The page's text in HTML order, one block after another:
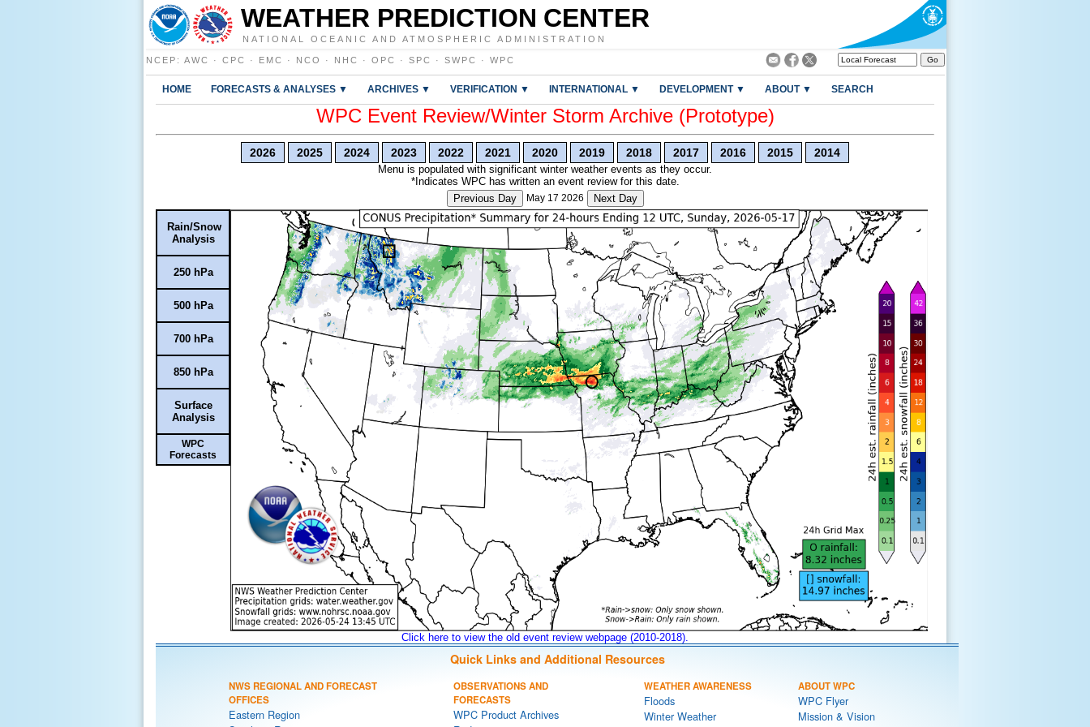
WEATHER PREDICTION CENTER
NATIONAL OCEANIC AND ATMOSPHERIC ADMINISTRATION
NCEP : AWC · CPC · EMC · NCO · NHC · OPC · SPC · SWPC · WPC
HOME FORECASTS & ANALYSES ▼ ARCHIVES ▼ VERIFICATION ▼ INTERNATIONAL ▼ DEVELOPMENT ▼ ABOUT ▼ SEARCH
WPC Event Review/Winter Storm Archive (Prototype)
2026 2025 2024 2023 2022 2021 2020 2019 2018 2017 2016 2015 2014
Menu is populated with significant winter weather events as they occur.
*Indicates WPC has written an event review for this date.
Previous Day
May 17 2026 Next Day
Rain/Snow
Analysis
250 hPa
500 hPa
700 hPa
850 hPa
Surface
Analysis
WPC
Forecasts
Click here to view the old event review webpage (2010-2018).
Quick Links and Additional Resources
NWS REGIONAL AND FORECAST
OFFICES
Eastern Region
OBSERVATIONS AND
FORECASTS
WPC Product Archives
WEATHER AWARENESS
Floods
Winter Weather
ABOUT WPC
WPC Flyer
Mission & Vision